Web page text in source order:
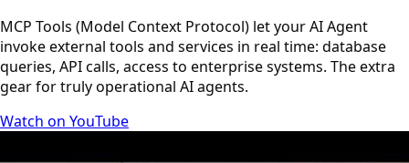
MCP Tools (Model Context Protocol) let your AI Agent
invoke external tools and services in real time: database
queries, API calls, access to enterprise systems. The extra
gear for truly operational AI agents.
Watch on YouTube